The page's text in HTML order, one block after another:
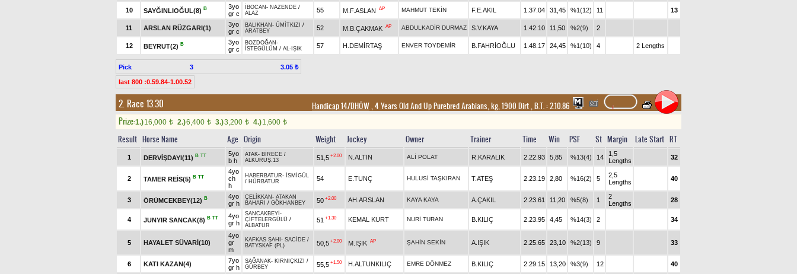
10 SAYĞINLIOĞUL(8) B
3yo
gr c
İBOCAN - NAZENDE /
ALAZ
55 M.F.ASLAN AP MAHMUT TEKİN F.E.AKIL 1.37.04 31,45 %1(12) 11 13
11 ARSLAN RÜZGARI(1)
3yo
gr c
BALIKHAN - ÜMİTKIZI /
ARATBEY
52 M.B.ÇAKMAK AP ABDULKADİR DURMAZ S.V.KAYA 1.42.10 11,50 %2(9) 2
12 BEYRUT(2) B
3yo
gr c
BOZDOĞAN -
İSTEGÜLÜM / AL-IŞIK 57 H.DEMİRTAŞ ENVER TOYDEMİR B.FAHRİOĞLU 1.48.17 24,45 %1(10) 4 2 Lengths
Pick 3 3.05 ₺
last 800 :0.59.84-1.00.52
2. Race 13.30 Handicap 14/DHÖW, 4 Years Old And Up Purebred Arabians, kg, 1900 Dirt,B.T. :2.10.86
Prize:1.)16,000 t 2.)6,400 t 3.)3,200 t 4.)1,600 t
Result Horse Name Age Origin Weight Jockey Owner Trainer Time Win PSF St Margin Late Start RT
1 DERVİŞDAYI(11) B TT
5yo
b h
ATAK- BİRECE /
ALKURUŞ.13
51,5 +2.00 N.ALTIN ALİ POLAT R.KARALIK 2.22.93 5,85 %13(4) 14
1,5
Lengths
32
2 TAMER REİS(5) B TT
4yo
ch
h
HABERBATUR- İSMİGÜL
/ HÜRBATUR 54 E.TUNÇ HULUSİ TAŞKIRAN T.ATEŞ 2.23.19 2,80 %16(2) 5
2,5
Lengths
40
3 ÖRÜMCEKBEY(12) B
4yo
gr h
ÇELİKKAN - ATAKAN
BAHARI
/ GÖKHANBEY 50 +2.00 AH.ARSLAN KAYA KAYA A.ÇAKIL 2.23.61 11,20 %5(8) 1
2
Lengths
28
4 JUNYIR SANCAK(8) B TT
4yo
gr h
SANCAKBEYİ -
ÇİFTELERGÜLÜ /
ALBATUR
51 +1.30 KEMAL KURT NURİ TURAN B.KILIÇ 2.23.95 4,45 %14(3) 2 34
5 HAYALET SÜVARİ(10)
4yo
gr
m
KAFKAS ŞAHI - SACİDE /
BATYSKAF (PL)
50,5 +2.00 M.IŞIK AP ŞAHİN SEKİN A.IŞIK 2.25.65 23,10 %2(13) 9 33
6 KATI KAZAN(4)
7yo
gr h
SAĞANAK- KIRNIÇKIZI /
GÜRBEY
55,5 +1.50 H.ALTUNKILIÇ EMRE DÖNMEZ B.KILIÇ 2.29.15 13,20 %3(9) 12 40